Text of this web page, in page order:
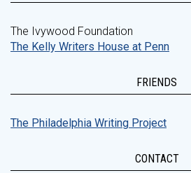
The Ivywood Foundation
The Kelly Writers House at Penn
FRIENDS
The Philadelphia Writing Project
CONTACT